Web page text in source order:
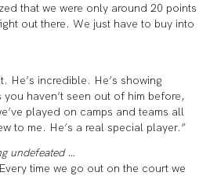
that we were only around 20 points
out there. We just have to buy into
He’s incredible. He’s showing
you haven’t seen out of him before,
played on camps and teams all
to me. He’s a real special player.”
undefeated …
time we go out on the court we